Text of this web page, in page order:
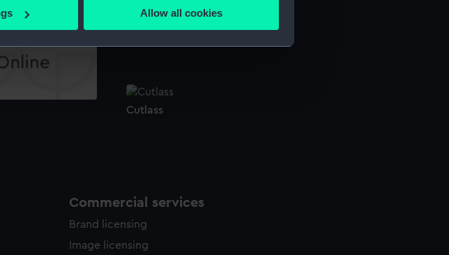
preferences in the
you.
understand how our website is used, and to help us
interests and deliver embedded content from third-
or opt-out at any time.
Allow all cookies
Cutlass
Commercial services
Brand licensing
Image licensing